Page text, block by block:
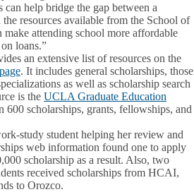
can help bridge the gap between a
the resources available from the School of
attending school more affordable
loans.”
an extensive list of resources on the
. It includes general scholarships, those
as well as scholarship search
is the UCLA Graduate Education
600 scholarships, grants, fellowships, and
study student helping her review and
web information found one to apply
scholarship as a result. Also, two
received scholarships from HCAI,
to Orozco.